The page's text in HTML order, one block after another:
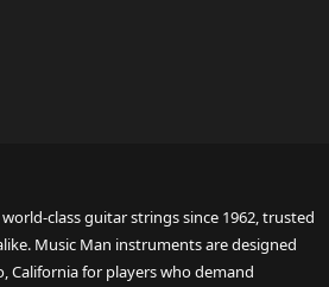
class guitar strings since 1962, trusted
Music Man instruments are designed
California for players who demand